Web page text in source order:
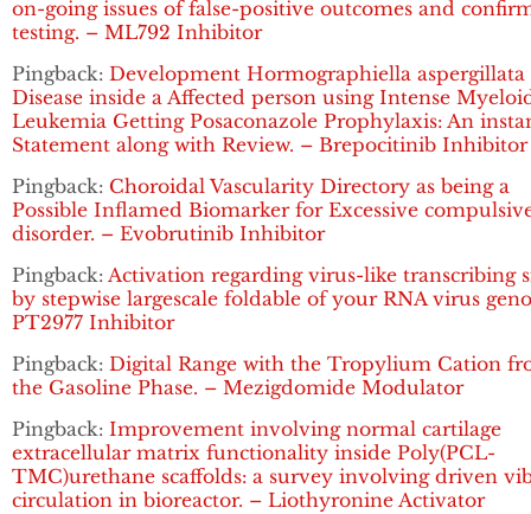
on-going issues of false-positive outcomes and
testing. – ML792 Inhibitor
Pingback: Development Hormographiella aspergillata
Disease inside a Affected person using Intense
Leukemia Getting Posaconazole Prophylaxis: An
Statement along with Review. – Brepocitinib Inhibitor
Pingback: Choroidal Vascularity Directory as being a
Possible Inflamed Biomarker for Excessive
disorder. – Evobrutinib Inhibitor
Pingback: Activation regarding virus-like transcribing
by stepwise largescale foldable of your RNA virus
PT2977 Inhibitor
Pingback: Digital Range with the Tropylium Cation
the Gasoline Phase. – Mezigdomide Modulator
Pingback: Improvement involving normal cartilage
extracellular matrix functionality inside Poly(PCL-
TMC)urethane scaffolds: a survey involving driven
circulation in bioreactor. – Liothyronine Activator